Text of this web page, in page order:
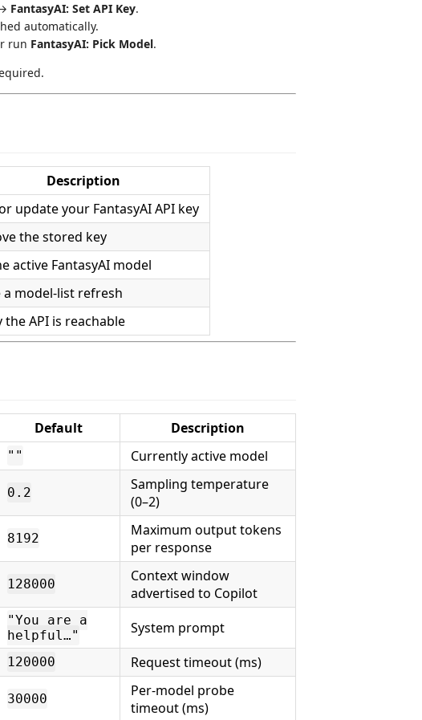
FantasyAI: Set API Key.
automatically.
run FantasyAI: Pick Model.
Description
update your FantasyAI API key
the stored key
active FantasyAI model
a model-list refresh
the API is reachable
Default Description
"" Currently active model
0.2
Sampling temperature
(0–2)
8192
Maximum output tokens
per response
128000
Context window
advertised to Copilot
"You are a
helpful…"
System prompt
120000 Request timeout (ms)
30000
Per-model probe
timeout (ms)